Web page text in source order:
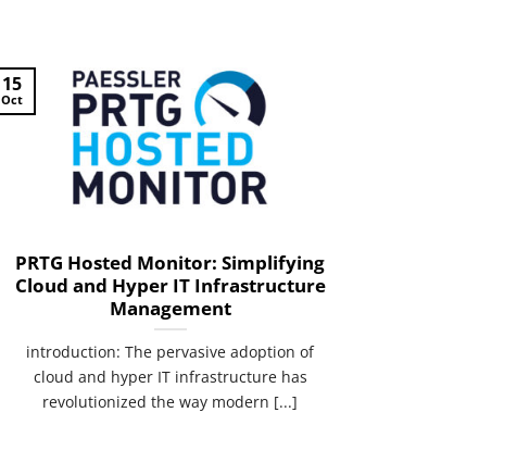
PRTG Hosted Monitor: Simplifying
Cloud and Hyper IT Infrastructure
Management
introduction: The pervasive adoption of
cloud and hyper IT infrastructure has
revolutionized the way modern [...]
15
Oct